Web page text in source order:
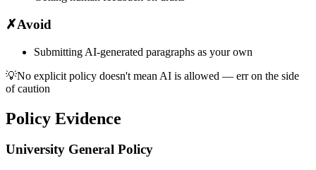
✗Avoid
Submitting AI-generated paragraphs as your own
💡No explicit policy doesn't mean AI is allowed — err on the side
of caution
Policy Evidence
University General Policy